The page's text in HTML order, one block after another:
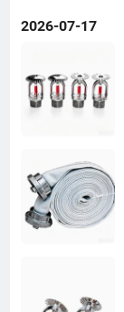
2026-07-17